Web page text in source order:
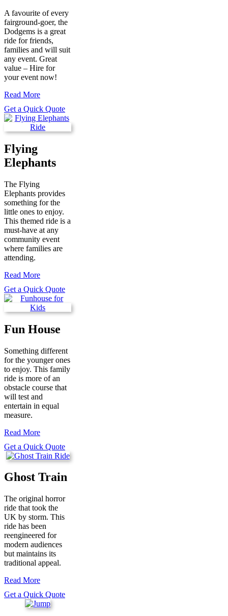
A favourite of every
fairground-goer, the
Dodgems is a great
ride for friends,
families and will suit
any event. Great
value – Hire for
your event now!
Read More
Get a Quick Quote
Flying
Elephants
The Flying
Elephants provides
something for the
little ones to enjoy.
This themed ride is a
must-have at any
community event
where families are
attending.
Read More
Get a Quick Quote
Fun House
Something different
for the younger ones
to enjoy. This family
ride is more of an
obstacle course that
will test and
entertain in equal
measure.
Read More
Get a Quick Quote
Ghost Train
The original horror
ride that took the
UK by storm. This
ride has been
reengineered for
modern audiences
but maintains its
traditional appeal.
Read More
Get a Quick Quote